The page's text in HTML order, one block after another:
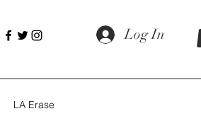
LA Erase
Log In